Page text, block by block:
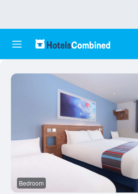
Bedroom